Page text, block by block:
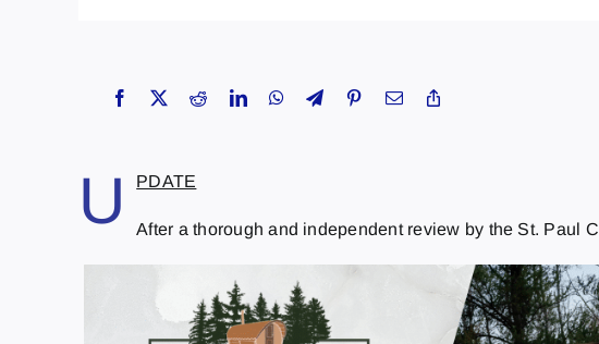
U PDATE
After a thorough and independent review by the St. Paul